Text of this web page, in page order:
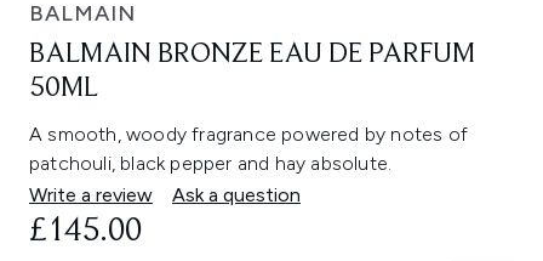
BALMAIN
BALMAIN BRONZE EAU DE PARFUM
50ML
A smooth, woody fragrance powered by notes of
patchouli, black pepper and hay absolute.
Write a review
Ask a question
£145.00